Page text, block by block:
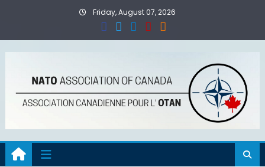
Friday, August 07, 2026